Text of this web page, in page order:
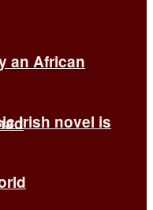
an African
Irish novel is